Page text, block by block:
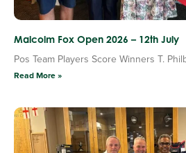
Malcolm Fox Open 2026 – 12th July
Pos Team Players Score Winners T.
Read More »